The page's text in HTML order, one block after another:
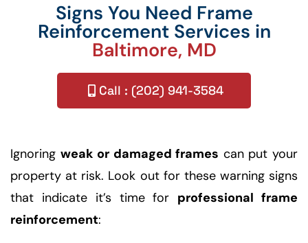
Signs You Need Frame
Reinforcement Services in
Baltimore, MD
Call : (202) 941-3584
Ignoring weak or damaged frames can put your
property at risk. Look out for these warning signs
that indicate it’s time for professional frame
reinforcement: